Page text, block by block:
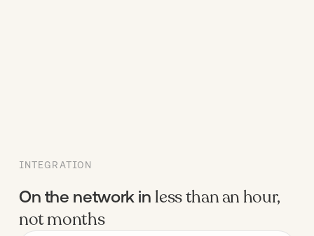
INTEGRATION
On the network in less than an hour,
not months